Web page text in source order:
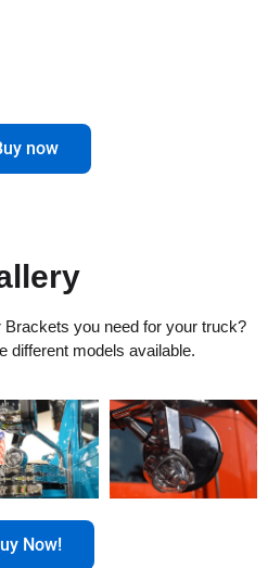
now
Brackets you need for your truck?
different models available.
Now!